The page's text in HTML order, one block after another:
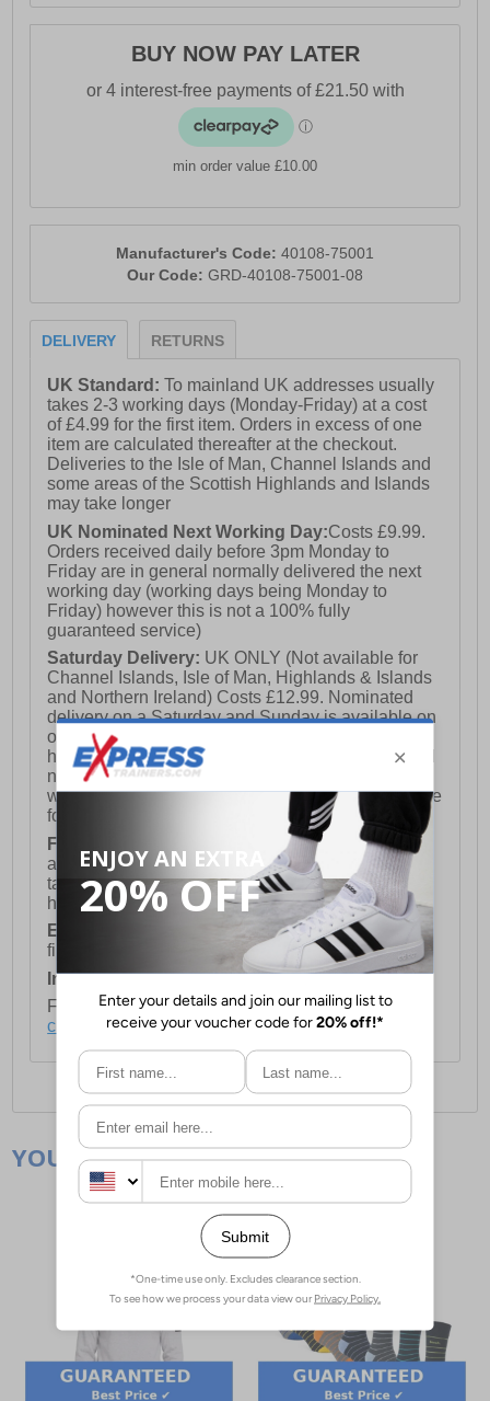
perfect balance of style, comfort, and durability. Ideal for
boots are a reliable companion for women who never
- Durable TPR outsole
- Tomes branding
BUY NOW PAY LATER
min order value £10.00
Manufacturer's Code: 40108-75001
Our Code: GRD-40108-75001-08
DELIVERY RETURNS
UK Standard:To mainland UK addresses usually
takes 2-3 working days (Monday-Friday) at a cost
of £4.99 for the first item. Orders in excess of one
item are calculated thereafter at the checkout.
Deliveries to the Isle of Man, Channel Islands and
some areas of the Scottish Highlands and Islands
may take longer
UK Nominated Next Working Day:Costs £9.99.
Orders received daily before 3pm Monday to
Friday are in general normally delivered the next
working day (working days being Monday to
Friday) however this is not a 100% fully
guaranteed service)
Saturday Delivery: UK ONLY (Not available for
Channel Islands, Isle of Man, Highlands & Islands
and Northern Ireland) Costs £12.99. Nominated
delivery on a Saturday and Sunday is available on
orders placed by 3pm on Friday (excluding bank
holidays). Orders placed after 3pm on a Friday will
not meet the Saturday or Sunday delivery of that
week and thus will be pushed out for delivery to the
following Saturday of the following week.
FREE DELIVERY
UK ONLY This is presently
available for orders over £250 and will generally
take 2-3 working days Monday - Friday ex-bank
holidays.
European Union Delivery:
Costs £16.50 for the
first item plus £4.99 for each additional item.
International Delivery:Costs £14.99.
For full delivery and postage information, please
click here.